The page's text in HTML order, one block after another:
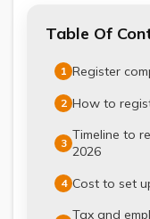
Table Of
1 Register
2 How to
3
Timeline to
2026
4 Cost to set
Tax and